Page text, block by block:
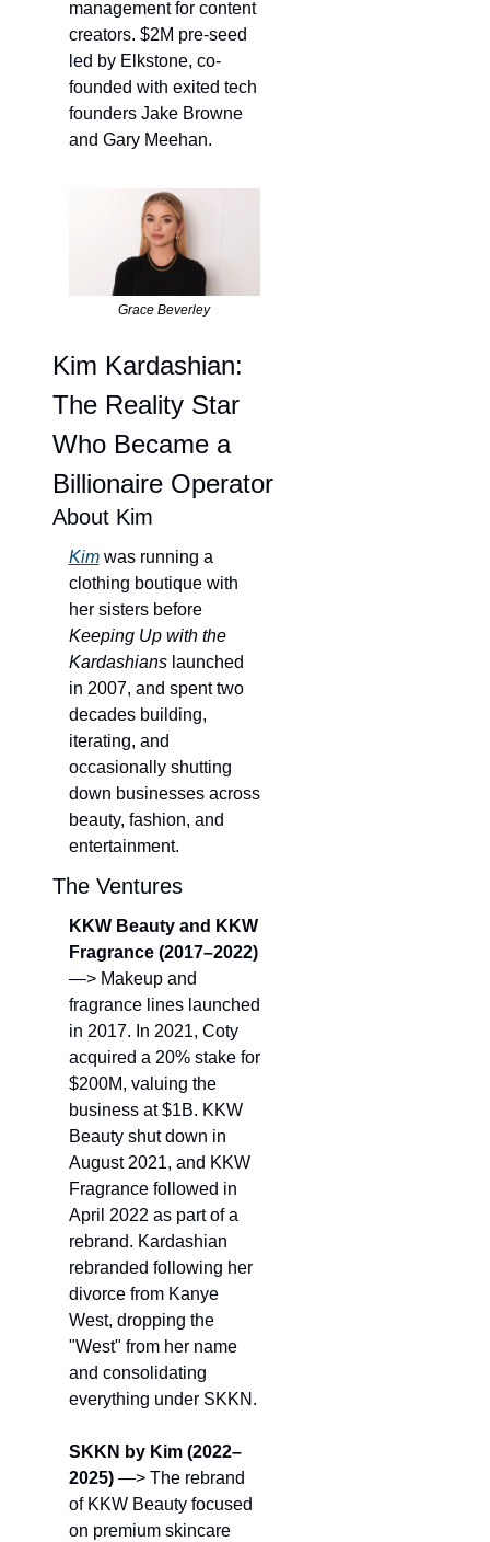
management for content
creators. $2M pre-seed
led by Elkstone, co-
founded with exited tech
founders Jake Browne
and Gary Meehan.
Grace Beverley
Kim Kardashian:
The Reality Star
Who Became a
Billionaire Operator
About Kim
Kim was running a
clothing boutique with
her sisters before
Keeping Up with the
Kardashians launched
in 2007, and spent two
decades building,
iterating, and
occasionally shutting
down businesses across
beauty, fashion, and
entertainment.
The Ventures
KKW Beauty and KKW
Fragrance (2017–2022)
—> Makeup and
fragrance lines launched
in 2017. In 2021, Coty
acquired a 20% stake for
$200M, valuing the
business at $1B. KKW
Beauty shut down in
August 2021, and KKW
Fragrance followed in
April 2022 as part of a
rebrand. Kardashian
rebranded following her
divorce from Kanye
West, dropping the
"West" from her name
and consolidating
everything under SKKN.
SKKN by Kim (2022–
2025) —> The rebrand
of KKW Beauty focused
on premium skincare